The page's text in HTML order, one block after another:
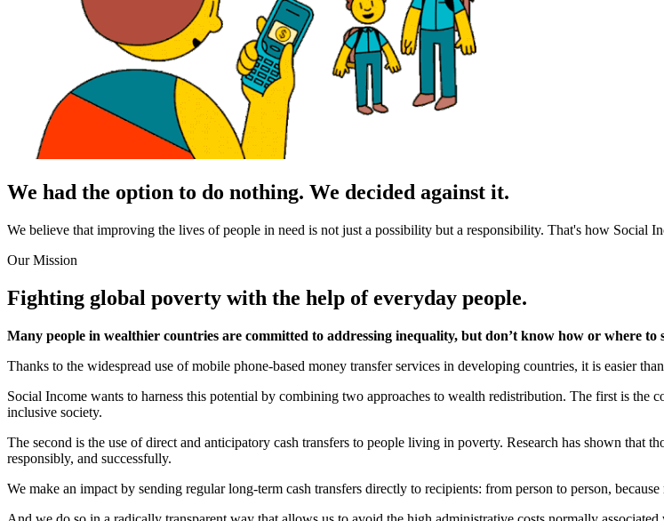
We had the option to do nothing. We decided against it.
We believe that improving the lives of people in need is not just a possibility but a responsibility. That's how Social
Our Mission
Fighting global poverty with the help ofeveryday people.
Many people in wealthier countries are committed to addressing inequality, but don’t know how or where to
Thanks to the widespread use of mobile phone-based money transfer services in developing countries, it is easier
Social Income wants to harness this potential by combining two approaches to wealth redistribution. The first is
inclusive society.
The second is the use of direct and anticipatory cash transfers to people living in poverty. Research has shown that
responsibly, and successfully.
We make an impact by sending regular long-term cash transfers directly to recipients: from person to person,